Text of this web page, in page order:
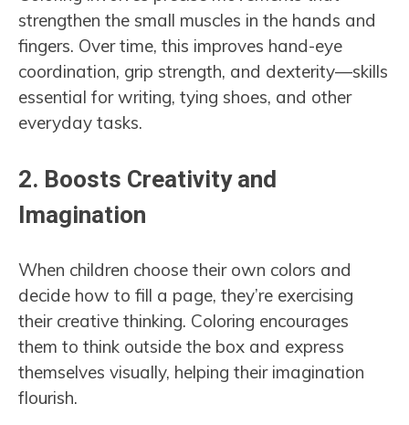
strengthen the small muscles in the hands and
fingers. Over time, this improves hand-eye
coordination, grip strength, and dexterity—skills
essential for writing, tying shoes, and other
everyday tasks.
2. Boosts Creativity and
Imagination
When children choose their own colors and
decide how to fill a page, they’re exercising
their creative thinking. Coloring encourages
them to think outside the box and express
themselves visually, helping their imagination
flourish.